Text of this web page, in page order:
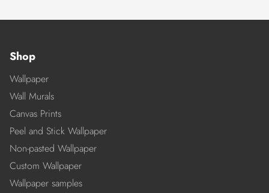
Shop
Wallpaper
Wall Murals
Canvas Prints
Peel and Stick Wallpaper
Non-pasted Wallpaper
Custom Wallpaper
Wallpaper samples